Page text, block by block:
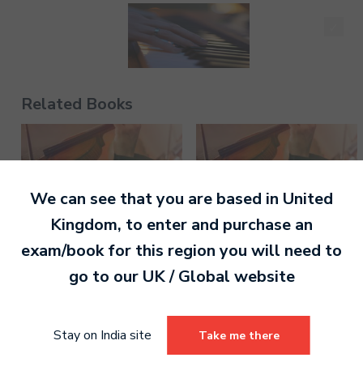
Jaane Do Naa - Keyboard - Pre-Grade - Higher
130.00
Chaand Taare - Keyboard - Pre-Grade - Higher
130.00
Related Books
Handbook
Violin Grade 1 Digital
Handbook
We can see that you are based in United
Kingdom, to enter and purchase an
exam/book for this region you will need to
go to our UK / Global website
Stay on India site Take me there